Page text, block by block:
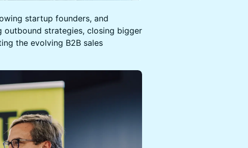
startup founders, and
outbound strategies, closing bigger
the evolving B2B sales